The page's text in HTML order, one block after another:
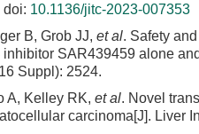
doi: 10.1136/jitc-2023-007353
B, Grob JJ, et al. Safety
SAR439459 alone
Suppl): 2524.
A, Kelley RK, et al. Novel
carcinoma[J]. Liver